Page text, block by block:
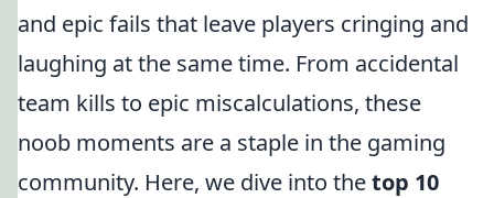
and epic fails that leave players cringing and
laughing at the same time. From accidental
team kills to epic miscalculations, these
noob moments are a staple in the gaming
community. Here, we dive into thetop 10